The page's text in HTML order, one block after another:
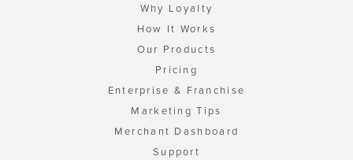
Why Loyalty
How It Works
Our Products
Pricing
Enterprise & Franchise
Marketing Tips
Merchant Dashboard
Support